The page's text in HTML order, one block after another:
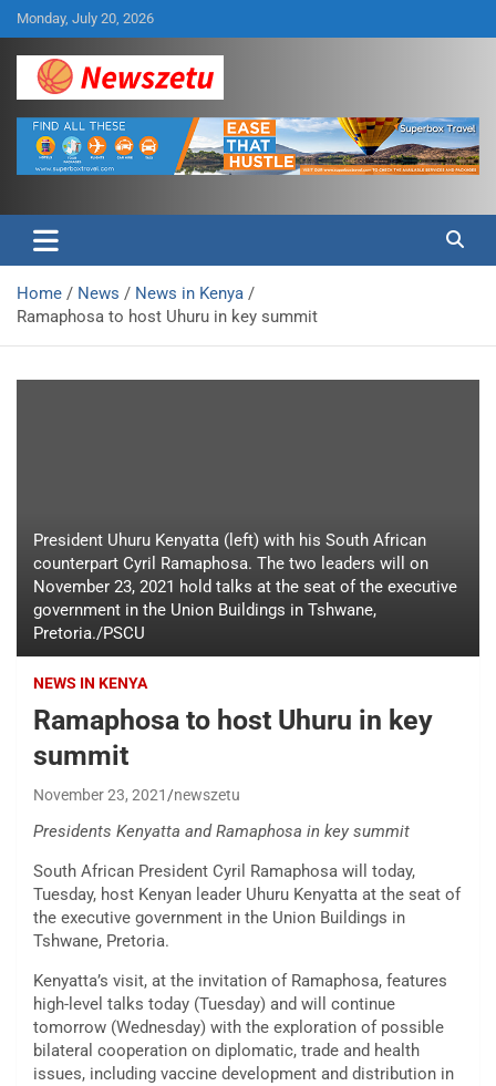
Skip
to
content
Monday, July 20, 2026
Newszetu
Home News
News in Kenya
Ramaphosa to host Uhuru in key summit
President Uhuru Kenyatta (left) with his South African
counterpart Cyril Ramaphosa. The two leaders will on
November 23, 2021 hold talks at the seat of the executive
government in the Union Buildings in Tshwane,
Pretoria./PSCU
NEWS IN KENYA
Ramaphosa to host Uhuru in key
summit
November 23, 2021 newszetu
Presidents Kenyatta and Ramaphosa in key summit
South African President Cyril Ramaphosa will today,
Tuesday, host Kenyan leader Uhuru Kenyatta at the seat of
the executive government in the Union Buildings in
Tshwane, Pretoria.
Kenyatta’s visit, at the invitation of Ramaphosa, features
high-level talks today (Tuesday) and will continue
tomorrow (Wednesday) with the exploration of possible
bilateral cooperation on diplomatic, trade and health
issues, including vaccine development and distribution in